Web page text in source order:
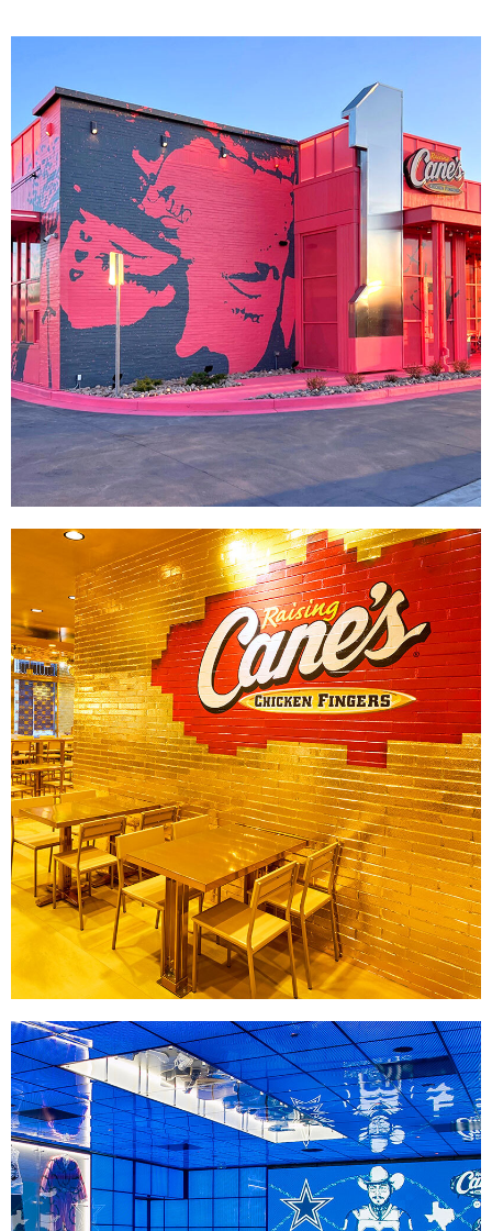
Raising Cane's x Post Malone
DÉCOR |FIXTURES|INTERIOR / EXTERIOR DESIGN|PRINT PRODUCTION
SIGNAGE & GRAPHICS
Raising Cane's 28th Anniversary
DÉCOR|FIXTURES|PRINT PRODUCTION|SIGNAGE & GRAPHICS